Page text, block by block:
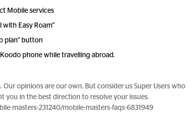
Mobile services
with Easy Roam"
plan" button
phone while travelling abroad.
opinions are our own. But consider us Super Users who
you in the best direction to resolve your issues.
masters-231240/mobile-masters-faqs-6831949